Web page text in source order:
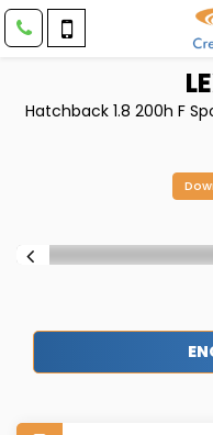
Hatchback 1.8 200h F